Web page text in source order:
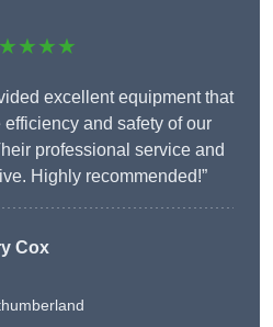
excellent equipment that
and safety of our
professional service and
Highly recommended!”
Cox